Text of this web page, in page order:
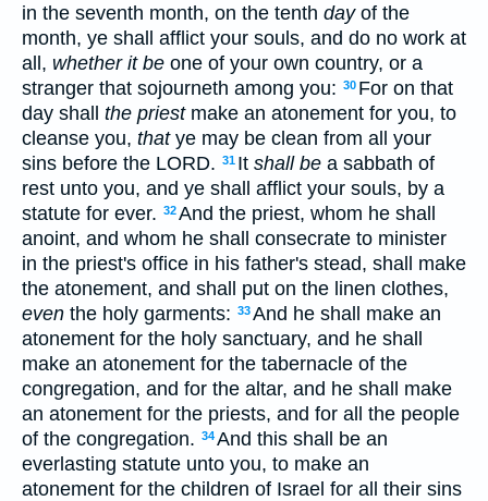
in the seventh month, on the tenth dayof the
month, ye shall afflict your souls, and do no work at
all, whether it be one of your own country, or a
stranger that sojourneth among you: 30 For on that
day shall the priestmake an atonement for you, to
cleanse you, thatye may be clean from all your
sins before the LORD. 31 It shall be a sabbath of
rest unto you, and ye shall afflict your souls, by a
statute for ever. 32And the priest, whom he shall
anoint, and whom he shall consecrate to minister
in the priest's office in his father's stead, shall make
the atonement, and shall put on the linen clothes,
even the holy garments: 33And he shall make an
atonement for the holy sanctuary, and he shall
make an atonement for the tabernacle of the
congregation, and for the altar, and he shall make
an atonement for the priests, and for all the people
of the congregation. 34And this shall be an
everlasting statute unto you, to make an
atonement for the children of Israel for all their sins